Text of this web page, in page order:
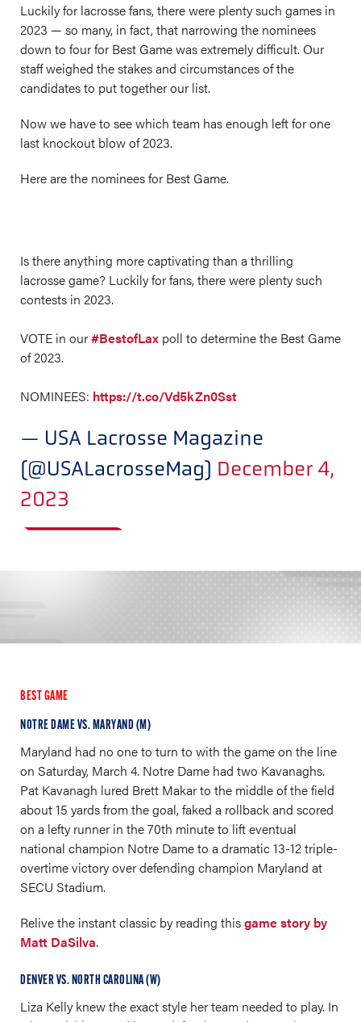
Luckily for lacrosse fans, there were plenty such games in
2023 — so many, in fact, that narrowing the nominees
down to four for Best Game was extremely difficult. Our
staff weighed the stakes and circumstances of the
candidates to put together our list.
Now we have to see which team has enough left for one
last knockout blow of 2023.
Here are the nominees for Best Game.
Is there anything more captivating than a thrilling
lacrosse game? Luckily for fans, there were plenty such
contests in 2023.
VOTE in our#BestofLax poll to determine the Best Game
of 2023.
NOMINEES: https://t.co/Vd5kZn0Sst
— USA Lacrosse Magazine
(@USALacrosseMag) December 4,
2023
BEST GAME
NOTRE DAME VS. MARYAND (M)
Maryland had no one to turn to with the game on the line
on Saturday, March 4. Notre Dame had two Kavanaghs.
Pat Kavanagh lured Brett Makar to the middle of the field
about 15 yards from the goal, faked a rollback and scored
on a lefty runner in the 70th minute to lift eventual
national champion Notre Dame to a dramatic 13-12 triple-
overtime victory over defending champion Maryland at
SECU Stadium.
Relive the instant classic by reading thisgame story by
Matt DaSilva.
DENVER VS. NORTH CAROLINA (W)
Liza Kelly knew the exact style her team needed to play. In